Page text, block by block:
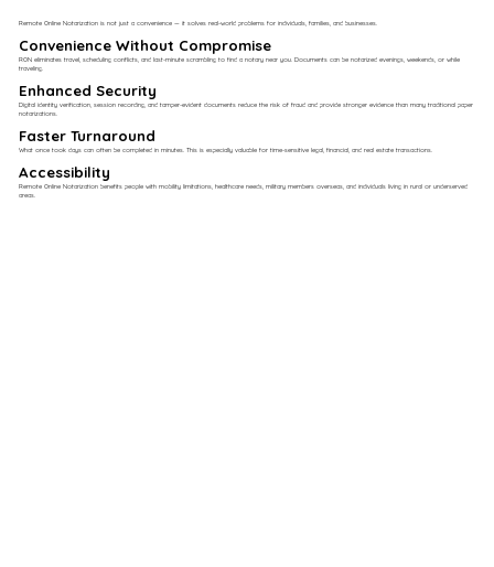
Remote Online Notarization is not just a convenience — it solves real-world problems for individuals, families, and businesses.
Convenience Without Compromise​
RON eliminates travel, scheduling conflicts, and last-minute scrambling to find a notary near you. Documents can be notarized evenings, weekends, or while
traveling.
Enhanced Security
Digital identity verification, session recording, and tamper-evident documents reduce the risk of fraud and provide stronger evidence than many traditional paper
notarizations.
Faster Turnaround
What once took days can often be completed in minutes. This is especially valuable for time-sensitive legal, financial, and real estate transactions.
Accessibility
Remote Online Notarization benefits people with mobility limitations, healthcare needs, military members overseas, and individuals living in rural or underserved
areas.